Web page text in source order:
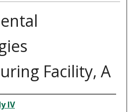
Facility, A
IV